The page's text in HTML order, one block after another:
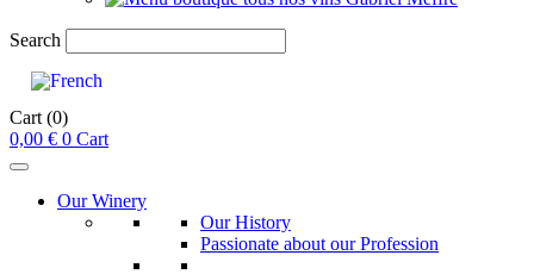
Search
Cart (0)
0,00 € 0 Cart
Our Winery
Our History
Passionate about our Profession